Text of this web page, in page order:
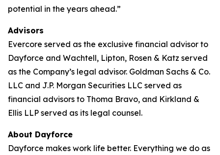
potential in the years ahead.”
Advisors
Evercore served as the exclusive financial advisor to
Dayforce and Wachtell, Lipton, Rosen & Katz served
as the Company’s legal advisor. Goldman Sachs & Co.
LLC and J.P. Morgan Securities LLC served as
financial advisors to Thoma Bravo, and Kirkland &
Ellis LLP served as its legal counsel.
About Dayforce
Dayforce makes work life better. Everything we do as